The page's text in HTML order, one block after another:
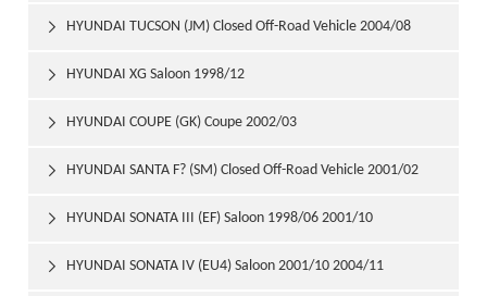
HYUNDAI TUCSON (JM) Closed Off-Road Vehicle 2004/08

HYUNDAI XG Saloon 1998/12

HYUNDAI COUPE (GK) Coupe 2002/03

HYUNDAI SANTA F? (SM) Closed Off-Road Vehicle 2001/02

HYUNDAI SONATA III (EF) Saloon 1998/06 2001/10

HYUNDAI SONATA IV (EU4) Saloon 2001/10 2004/11
